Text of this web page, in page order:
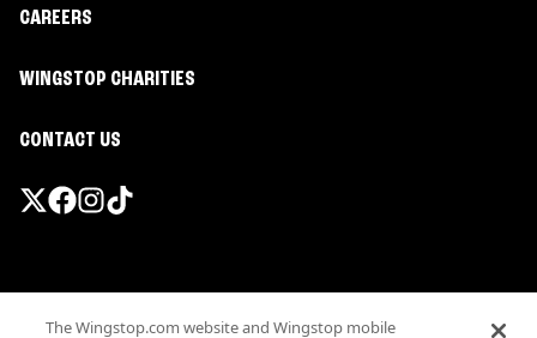
CAREERS
WINGSTOP CHARITIES
CONTACT US
The Wingstop.com website and Wingstop mobile